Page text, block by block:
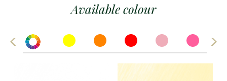
Available colour